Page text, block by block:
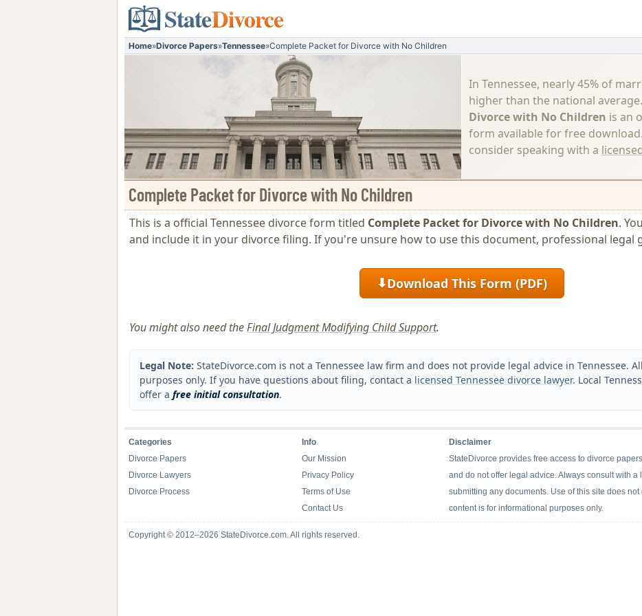
StateDivorce
Home»Divorce Papers»Tennessee»Complete Packet for Divorce with No Children
In Tennessee, nearly 45% of
higher than the national average.
Divorce with No Children is an
form available for free
consider speaking with a
Complete Packet for Divorce with No Children
This is a official Tennessee divorce form titled Complete Packet for Divorce with No Children.
and include it in your divorce filing. If you're unsure how to use this document, professional legal
⬇Download This Form (PDF)
You might also need theFinal Judgment Modifying Child Support.
Legal Note: StateDivorce.com is not a Tennessee law firm and does not provide legal advice in Tennessee.
purposes only. If you have questions about filing, contact a licensed Tennessee divorce lawyer. Local
offer a free initial consultation.
Categories
Divorce Papers
Divorce Lawyers
Divorce Process
Info
Our Mission
Privacy Policy
Terms of Use
Contact Us
Disclaimer
StateDivorce provides free access to divorce
and do not offer legal advice. Always consult with
submitting any documents. Use of this site does
content is for informational purposes only.
Copyright © 2012–2026 StateDivorce.com. All rights reserved.